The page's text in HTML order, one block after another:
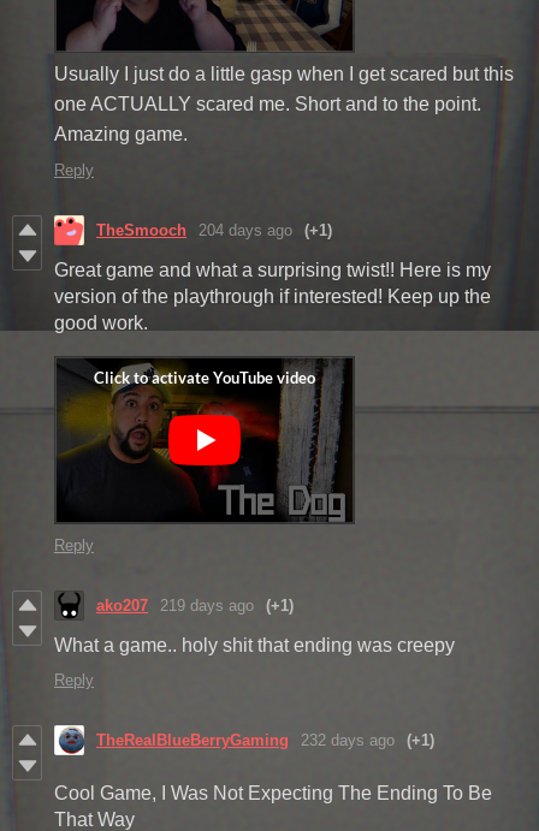
Usually I just do a little gasp when I get scared but this
one ACTUALLY scared me. Short and to the point.
Amazing game.
Reply
TheSmooch 204 days ago (+1)
Great game and what a surprising twist!! Here is my
version of the playthrough if interested! Keep up the
good work.
Reply
ako207 219 days ago (+1)
What a game.. holy shit that ending was creepy
Reply
TheRealBlueBerryGaming 232 days ago (+1)
Cool Game, I Was Not Expecting The Ending To Be
That Way